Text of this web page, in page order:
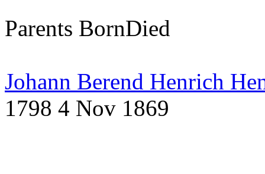
Parents BornDied
Johann Berend Henrich
1798 4 Nov 1869